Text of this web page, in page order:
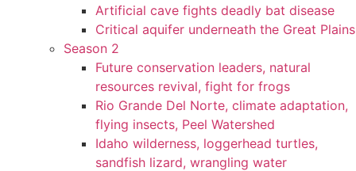
Artificial cave fights deadly bat disease
Critical aquifer underneath the Great Plains
Season 2
Future conservation leaders, natural
resources revival, fight for frogs
Rio Grande Del Norte, climate adaptation,
flying insects, Peel Watershed
Idaho wilderness, loggerhead turtles,
sandfish lizard, wrangling water